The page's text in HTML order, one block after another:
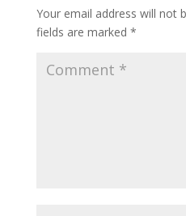
Your email address will not
fields are marked *